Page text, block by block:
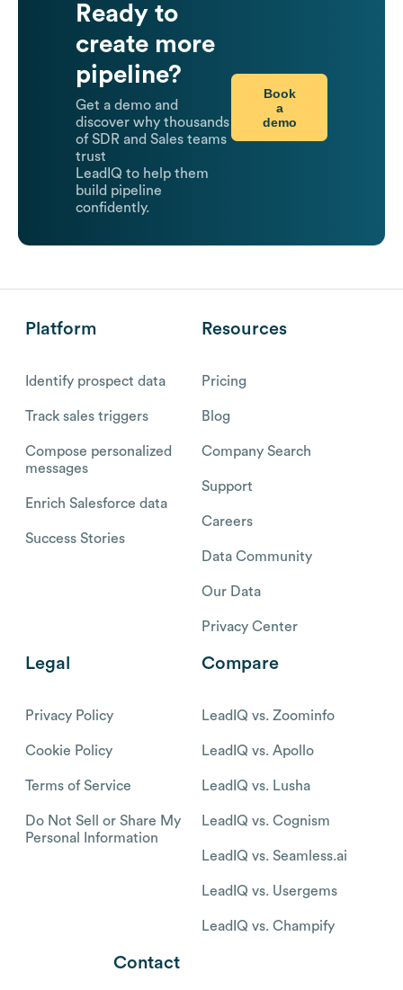
Ready to
create more
pipeline?
Get a demo and
discover why thousands
of SDR and Sales teams
trust
LeadIQ to help them
build pipeline
confidently.
Book
a
demo
Platform
Identify prospect data
Track sales triggers
Compose personalized
messages
Enrich Salesforce data
Success Stories
Resources
Pricing
Blog
Company Search
Support
Careers
Data Community
Our Data
Privacy Center
Legal
Privacy Policy
Cookie Policy
Terms of Service
Do Not Sell or Share My
Personal Information
Compare
LeadIQ vs. Zoominfo
LeadIQ vs. Apollo
LeadIQ vs. Lusha
LeadIQ vs. Cognism
LeadIQ vs. Seamless.ai
LeadIQ vs. Usergems
LeadIQ vs. Champify
Contact